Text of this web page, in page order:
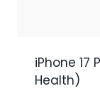
iPhone 17
Health)